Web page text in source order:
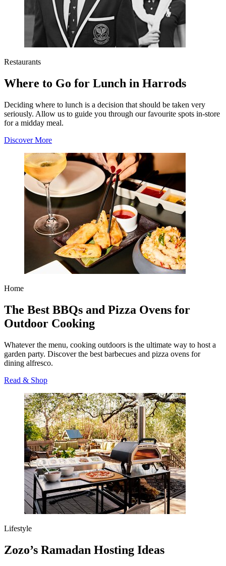
Restaurants
Where to Go for Lunch in Harrods
Deciding where to lunch is a decision that should be taken very
seriously. Allow us to guide you through our favourite spots in-store
for a midday meal.
Discover More
Home
The Best BBQs and Pizza Ovens for
Outdoor Cooking
Whatever the menu, cooking outdoors is the ultimate way to host a
garden party. Discover the best barbecues and pizza ovens for
dining alfresco.
Read & Shop
Lifestyle
Zozo’s Ramadan Hosting Ideas